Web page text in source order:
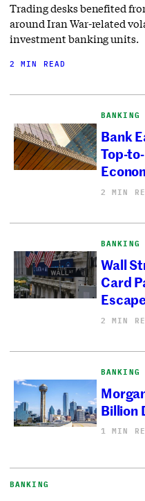
Trading desks benefited
around Iran War-related
investment banking units.
2 MIN READ
BANKING
Bank
Top-
2 MIN
BANKING
Wall
Card
2 MIN
BANKING
Billion
1 MIN
BANKING